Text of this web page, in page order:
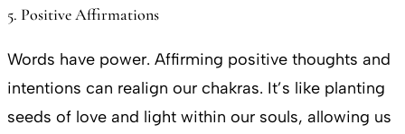
5. Positive Affirmations
Words have power. Affirming positive thoughts and
intentions can realign our chakras. It’s like planting
seeds of love and light within our souls, allowing us